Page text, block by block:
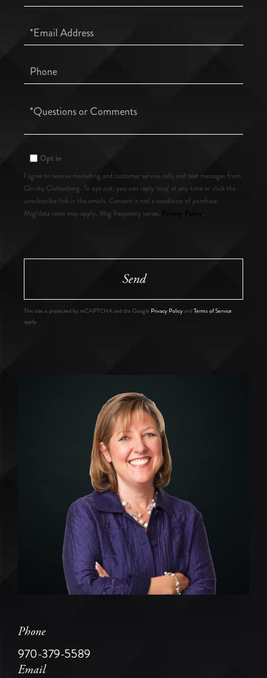
Name
Email
Phone
Questions
Opt in
I agree to receive marketing and customer service calls and text messages from
Christy Clettenberg. To opt out, you can reply 'stop' at any time or click the
unsubscribe link in the emails. Consent is not a condition of purchase.
Msg/data rates may apply. Msg frequency varies.
.
Send
This site is protected by reCAPTCHA and the Google Privacy Policyand Terms of Service
apply.
Phone
970-379-5589
Email